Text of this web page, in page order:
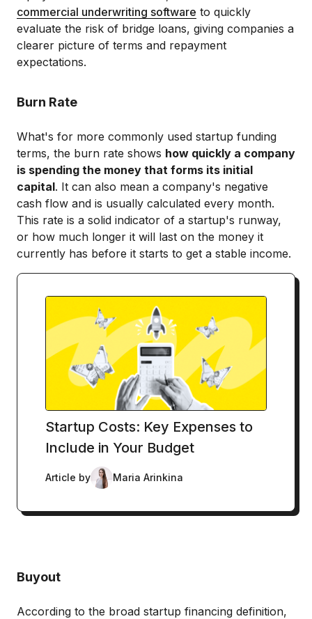
commercial underwriting software to quickly
evaluate the risk of bridge loans, giving companies a
clearer picture of terms and repayment
expectations.
Burn Rate
What's for more commonly used startup funding
terms, the burn rate shows how quickly a company
is spending the money that forms its initial
capital. It can also mean a company's negative
cash flow and is usually calculated every month.
This rate is a solid indicator of a startup's runway,
or how much longer it will last on the money it
currently has before it starts to get a stable income.
Startup Costs: Key Expenses to
Include in Your Budget
Article by Maria Arinkina
Buyout
According to the broad startup financing definition,